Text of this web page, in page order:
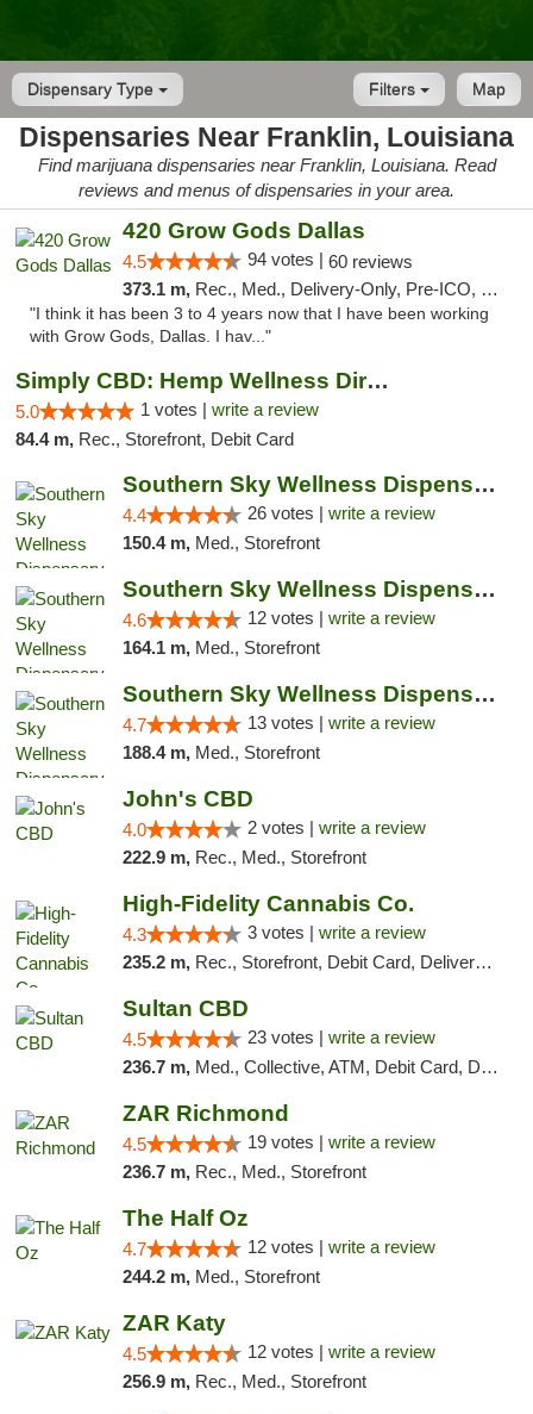
Dispensary Type Map
Filters
Dispensaries Near Franklin, Louisiana
Find marijuana dispensaries near Franklin, Louisiana. Read
reviews and menus of dispensaries in your area.
420 Grow Gods Dallas
4.5 94 votes | 60 reviews
373.1 m, Rec., Med., Delivery-Only, Pre-ICO, Debit Card
"I think it has been 3 to 4 years now that I have been working
with Grow Gods, Dallas. I hav..."
Simply CBD: Hemp Wellness Directory
5.0 1 votes | write a review
84.4 m, Rec., Storefront, Debit Card
Southern Sky Wellness Dispensary Gulfport
4.4 26 votes | write a review
150.4 m, Med., Storefront
Southern Sky Wellness Dispensary Hattiesburg
4.6 12 votes | write a review
164.1 m, Med., Storefront
Southern Sky Wellness Dispensary Pearl
4.7 13 votes | write a review
188.4 m, Med., Storefront
John's CBD
4.0 2 votes | write a review
222.9 m, Rec., Med., Storefront
High-Fidelity Cannabis Co.
4.3 3 votes | write a review
235.2 m, Rec., Storefront, Debit Card, Delivery, Pickup
Sultan CBD
4.5 23 votes | write a review
236.7 m, Med., Collective, ATM, Debit Card, Delivery
ZAR Richmond
4.5 19 votes | write a review
236.7 m, Rec., Med., Storefront
The Half Oz
4.7 12 votes | write a review
244.2 m, Med., Storefront
ZAR Katy
4.5 12 votes | write a review
256.9 m, Rec., Med., Storefront